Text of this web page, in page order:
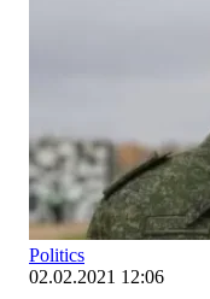
Politics
02.02.2021 12:06